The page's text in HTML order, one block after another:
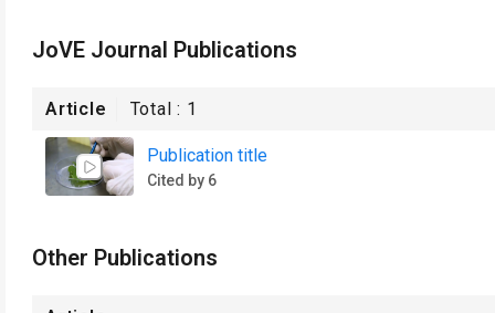
JoVE Journal Publications
Article Total : 1
Publication title
Cited by 6
Other Publications